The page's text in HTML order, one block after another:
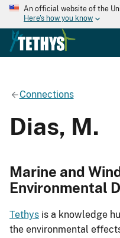
An official website of the
Here's how you know
Connections
Dias, M.
Marine and
Environmental
Tethys is a knowledge
the environmental